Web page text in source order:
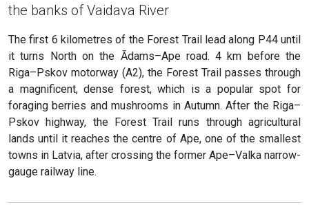
the banks of Vaidava River
The first 6 kilometres of the Forest Trail lead along P44 until
it turns North on the Ādams–Ape road. 4 km before the
Riga–Pskov motorway (A2), the Forest Trail passes through
a magnificent, dense forest, which is a popular spot for
foraging berries and mushrooms in Autumn. After the Riga–
Pskov highway, the Forest Trail runs through agricultural
lands until it reaches the centre of Ape, one of the smallest
towns in Latvia, after crossing the former Ape–Valka narrow-
gauge railway line.